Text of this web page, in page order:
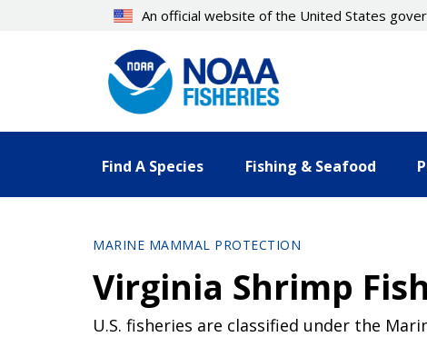
An official website of the United States
Find A Species Fishing & Seafood
MARINE MAMMAL PROTECTION
Virginia Shrimp
U.S. fisheries are classified under the